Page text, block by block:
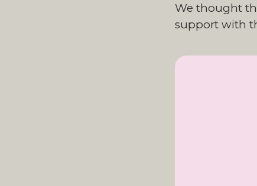
We thought
support with